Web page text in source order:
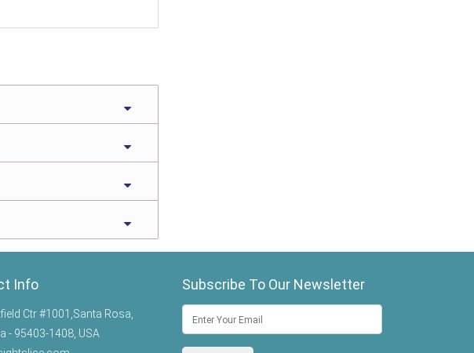
Info
Ctr #1001,Santa Rosa,
- 95403-1408, USA
Subscribe To Our Newsletter